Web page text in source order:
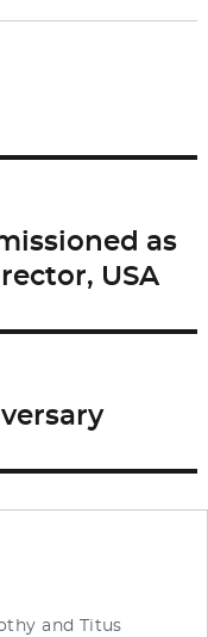
as
USA
and Titus